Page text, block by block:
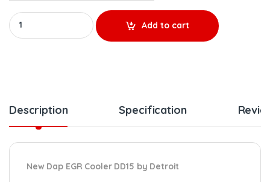
New Dap EGR Cooler A4731400575 - DETROIT(DD15) -
Add to cart
Description Specification
New Dap EGR Cooler DD15 by Detroit